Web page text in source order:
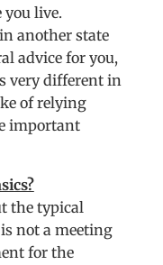
live.
another state
advice for you,
very different in
of relying
important
the typical
not a meeting
for the